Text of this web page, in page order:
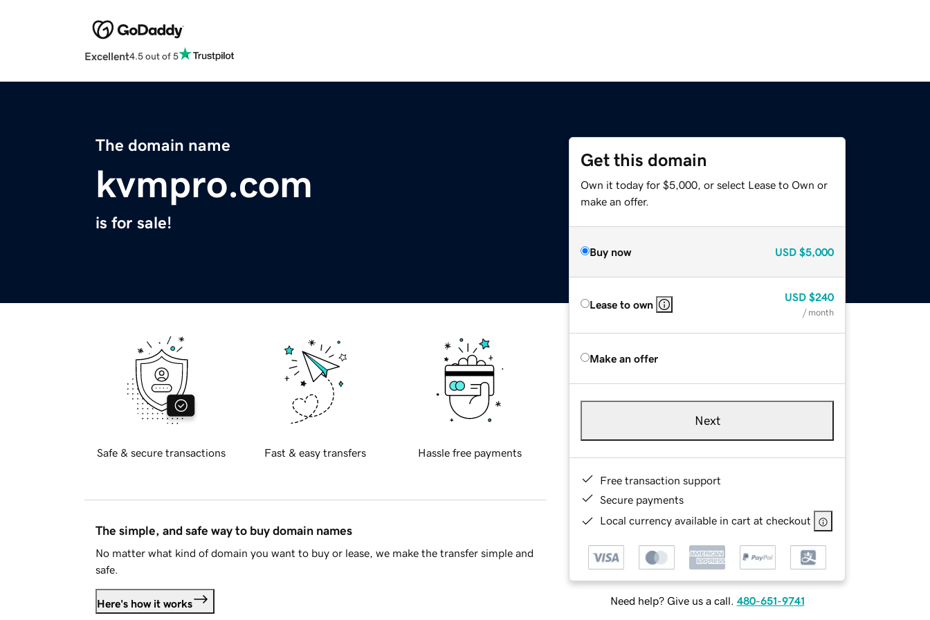
Excellent4.5 out of 5
The domain name
kvmpro.com
is for sale!
Get this domain
Own it today for $5,000, or select Lease to Own or
make an offer.
Buy now USD $5,000
Lease to own
USD $240
/ month
Make an offer
Next
Free transaction support
Secure payments
Local currency available in cart at checkout
Need help? Give us a call. 480-651-9741
Safe & secure transactions Fast & easy transfers Hassle free payments
The simple, and safe way to buy domain names
No matter what kind of domain you want to buy or lease, we make the transfer simple and
safe.
Here's how it works